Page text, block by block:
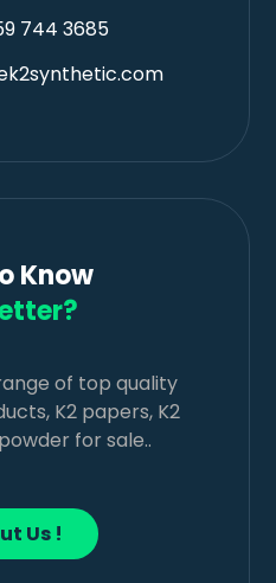
744 3685
Know
of top quality
K2 papers, K2
for sale..
Us !